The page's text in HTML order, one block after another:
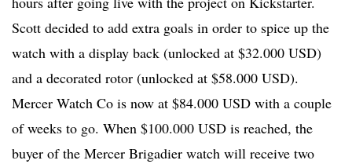
Scott decided to add extra goals in order to spice up the
watch with a display back (unlocked at $32.000 USD)
and a decorated rotor (unlocked at $58.000 USD).
Mercer Watch Co is now at $84.000 USD with a couple
of weeks to go. When $100.000 USD is reached, the
buyer of the Mercer Brigadier watch will receive two